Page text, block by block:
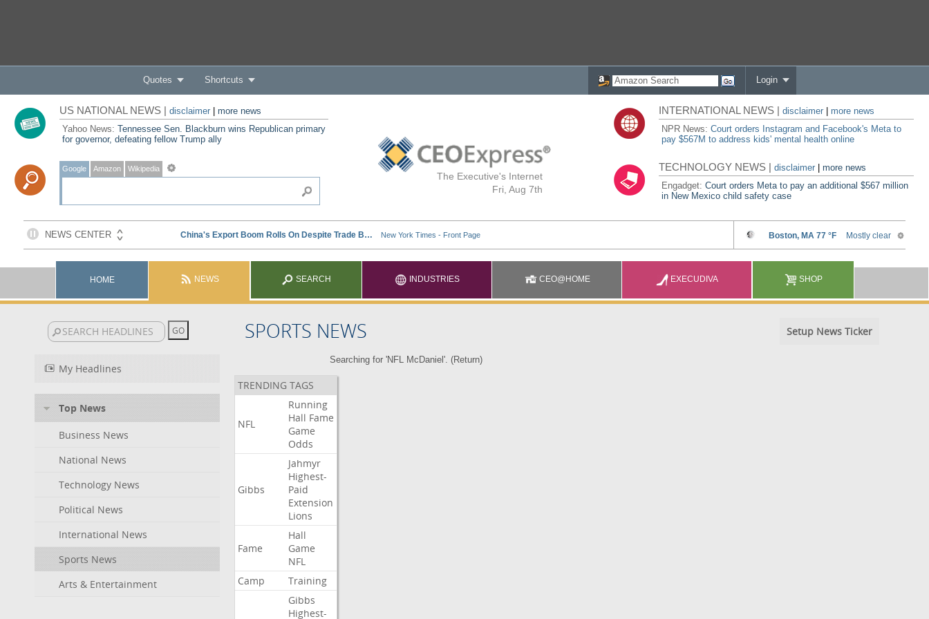
Quotes Shortcuts Login
The Executive's Internet
Fri, Aug 7th
US NATIONAL NEWS | disclaimer| more news
Yahoo News: Tennessee Sen. Blackburn wins Republican primary
for governor, defeating fellow Trump ally
Google Amazon Wikipedia
INTERNATIONAL NEWS |disclaimer
more news
NPR News:Court orders Instagram and Facebook's Meta to
pay $567M to address kids' mental health online
TECHNOLOGY NEWS |disclaimer |more news
Engadget:Court orders Meta to pay an additional $567 million
in New Mexico child safety case
HOME NEWS SEARCH INDUSTRIES CEO@HOME EXECUDIVA SHOP
SPORTS NEWS Setup News Ticker
My Headlines
Top News
Business News
National News
Technology News
Political News
International News
Sports News
Arts & Entertainment
Searching for 'NFL McDaniel'. (Return)
TRENDING TAGS
NFL
Running
Hall Fame
Game
Odds
Gibbs
Jahmyr
Highest-
Paid
Extension
Lions
Fame
Hall
Game
NFL
Camp
Training
Gibbs
Highest-